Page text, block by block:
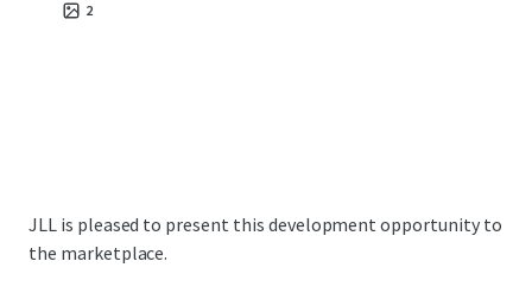
2
JLL is pleased to present this development opportunity to
the marketplace.